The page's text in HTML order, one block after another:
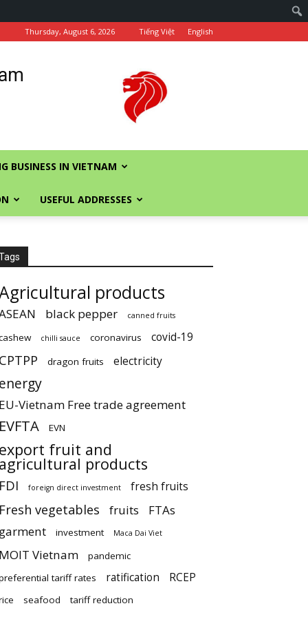
Thursday, August 6, 2026 Tiếng Việt English
BUSINESS IN VIETNAM
USEFUL ADDRESSES
products
black pepper canned fruits
chilli sauce coronavirus covid-19
CPTPP dragon fruits electricity
energy
EU-Vietnam Free trade agreement
EVFTA EVN
export fruit and
agricultural products
FDI foreign direct investment fresh fruits
Fresh vegetables fruits
FTAs
garment
investment Maca Dai Viet
MOIT Vietnam
pandemic
tariff rates
ratification RCEP
seafood tariff reduction